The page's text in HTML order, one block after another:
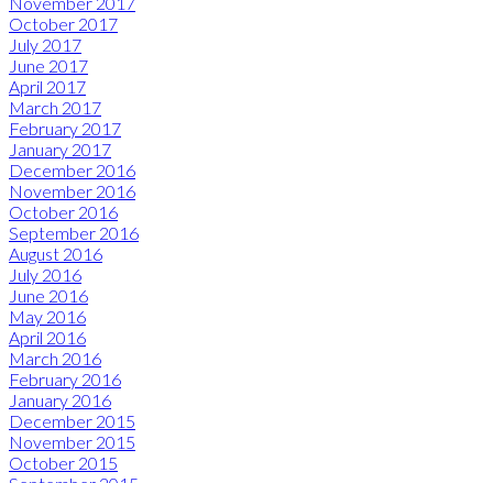
October 2017
July 2017
June 2017
April 2017
March 2017
February 2017
January 2017
December 2016
November 2016
October 2016
September 2016
August 2016
July 2016
June 2016
May 2016
April 2016
March 2016
February 2016
January 2016
December 2015
November 2015
October 2015